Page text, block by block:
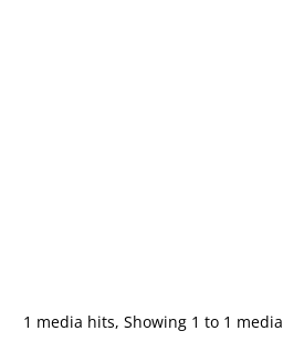
1 media hits, Showing 1 to 1 media